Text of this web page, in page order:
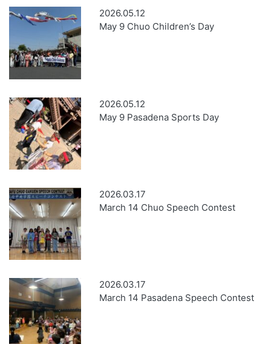
2026.05.12
May 9 Chuo Children’s Day
2026.05.12
May 9 Pasadena Sports Day
2026.03.17
March 14 Chuo Speech Contest
2026.03.17
March 14 Pasadena Speech Contest